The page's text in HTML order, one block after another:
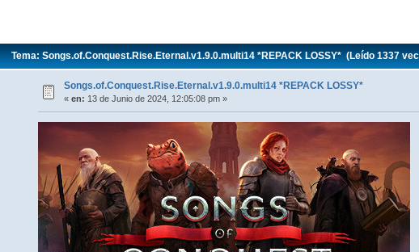
Tema: Songs.of.Conquest.Rise.Eternal.v1.9.0.multi14 *REPACK LOSSY* (Leído 1337
Songs.of.Conquest.Rise.Eternal.v1.9.0.multi14 *REPACK LOSSY*
«en: 13 de Junio de 2024, 12:05:08 pm »